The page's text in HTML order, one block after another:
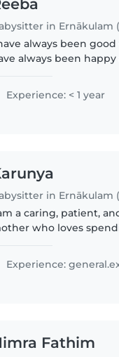
in Ernākulam
always been
always been
I can..
Experience: < 1 year
in Ernākulam
a caring, patient,
who loves
and physical..
Experience:
Fathim